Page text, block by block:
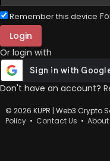
Remember this device
Login
Or login with
Don't have an account?
© 2026 KUPR | Web3 Crypto
Policy • Contact Us • About